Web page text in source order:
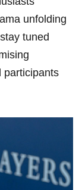
unfolding
tuned
participants